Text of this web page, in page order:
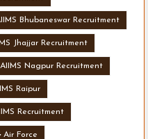
Bhubaneswar Recruitment
Jhajjar Recruitment
AIIMS Nagpur Recruitment
Raipur
Recruitment
Air Force